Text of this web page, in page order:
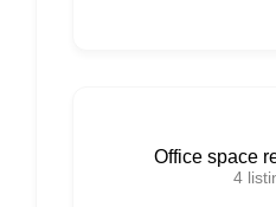
Office space
4